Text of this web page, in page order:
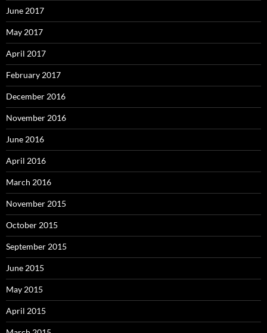
June 2017
May 2017
April 2017
February 2017
December 2016
November 2016
June 2016
April 2016
March 2016
November 2015
October 2015
September 2015
June 2015
May 2015
April 2015